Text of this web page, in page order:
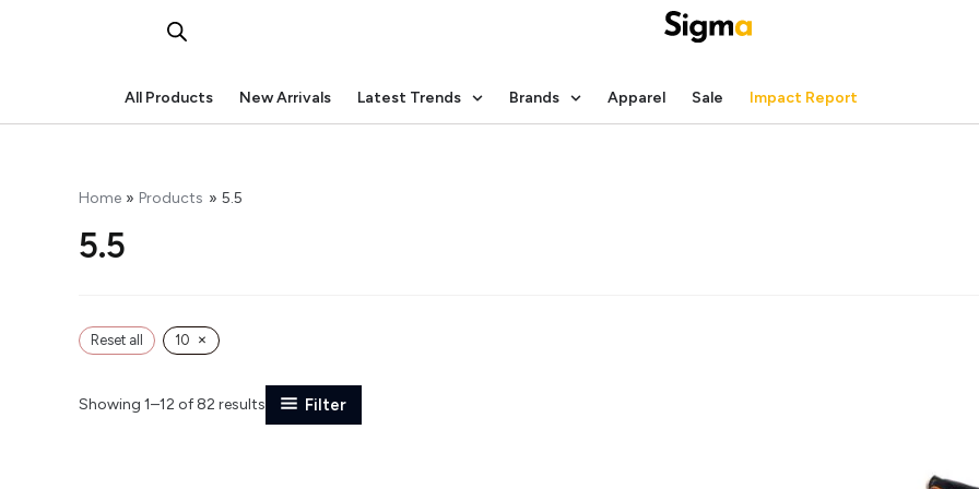
All Products New Arrivals Latest Trends Brands Apparel Sale Impact Report
Home Products 5.5
5.5
Reset all 10 ×
Showing 1–12 of 82 results Filter